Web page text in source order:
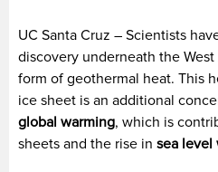
UC Santa Cruz – Scientists
discovery underneath the
form of geothermal heat. This
ice sheet is an additional
global warming, which is
sheets and the rise in sea level